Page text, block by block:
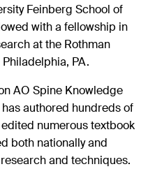
Feinberg School of
with a fellowship in
at the Rothman
PA.
AO Spine Knowledge
authored hundreds of
numerous textbook
both nationally and
and techniques.